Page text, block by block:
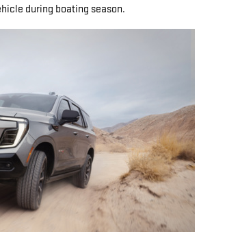
during boating season.